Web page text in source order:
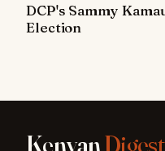
DCP's Sammy
Election
KenyanDigest